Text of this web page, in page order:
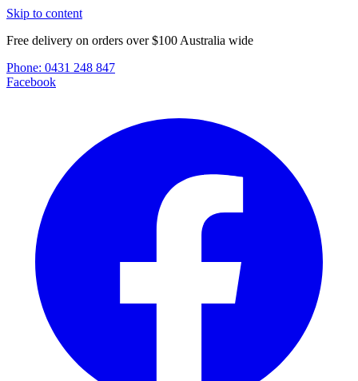
Skip to content
Free delivery on orders over $100 Australia wide
Phone: 0431 248 847
Facebook